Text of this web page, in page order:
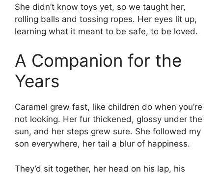
She didn’t know toys yet, so we taught her,
rolling balls and tossing ropes. Her eyes lit up,
learning what it meant to be safe, to be loved.
A Companion for the
Years
Caramel grew fast, like children do when you’re
not looking. Her fur thickened, glossy under the
sun, and her steps grew sure. She followed my
son everywhere, her tail a blur of happiness.
They’d sit together, her head on his lap, his